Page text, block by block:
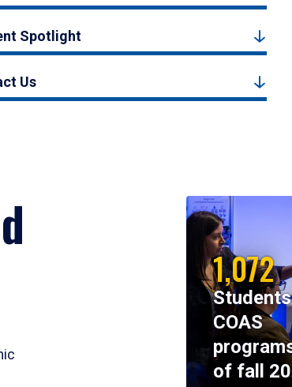
Spotlight
Us
1,072
COAS
of fall